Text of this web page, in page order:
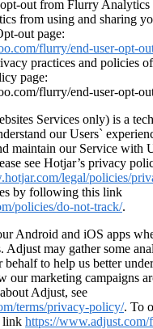
out from Flurry Analytics
from using and sharing
out page:
flurry/end-user-opt-
practices and policies
page:
flurry/end-user-opt-
Services only) is a
our Users`
maintain our Service with
see Hotjar’s privacy
legal/policies/
by following this link
policies/do-not-track/.
Android and iOS apps
Adjust may gather some
behalf to help us better
our marketing campaigns
Adjust, see
terms/privacy-policy/. To
link https://www.adjust.com/